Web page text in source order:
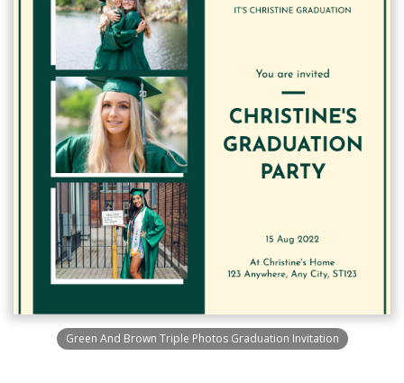
Green And Brown Triple Photos Graduation Invitation